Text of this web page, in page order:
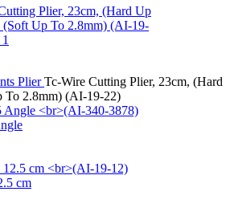
PlierTc-Wire Cutting Plier, 23cm, (Hard
To 2.8mm) (AI-19-22)
cm